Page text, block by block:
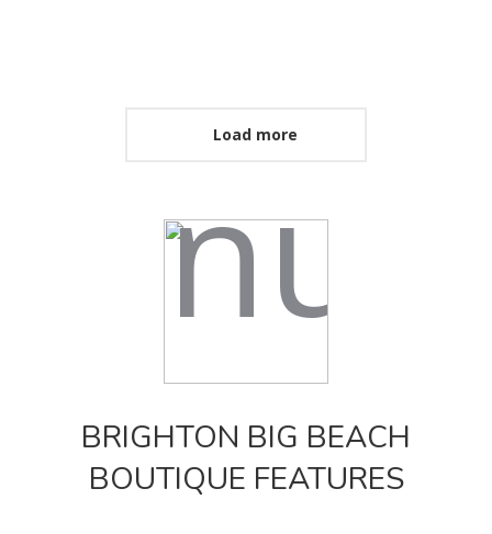
Load more
BRIGHTON BIG BEACH
BOUTIQUE FEATURES